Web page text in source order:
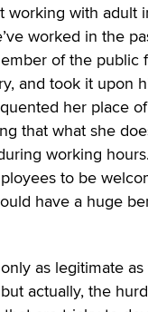
working with adult
worked in the
of the public
and took it upon
her place
that what she
working
to be
have a huge
as legitimate
actually, the